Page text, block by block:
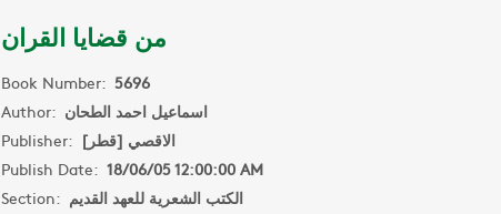
من قضايا القران
Book Number: 5696
Author: اسماعيل احمد الطحان
Publisher: الاقصي [قطر]
Publish Date: 18/06/05 12:00:00 AM
Section: الكتب الشعرية للعهد القديم